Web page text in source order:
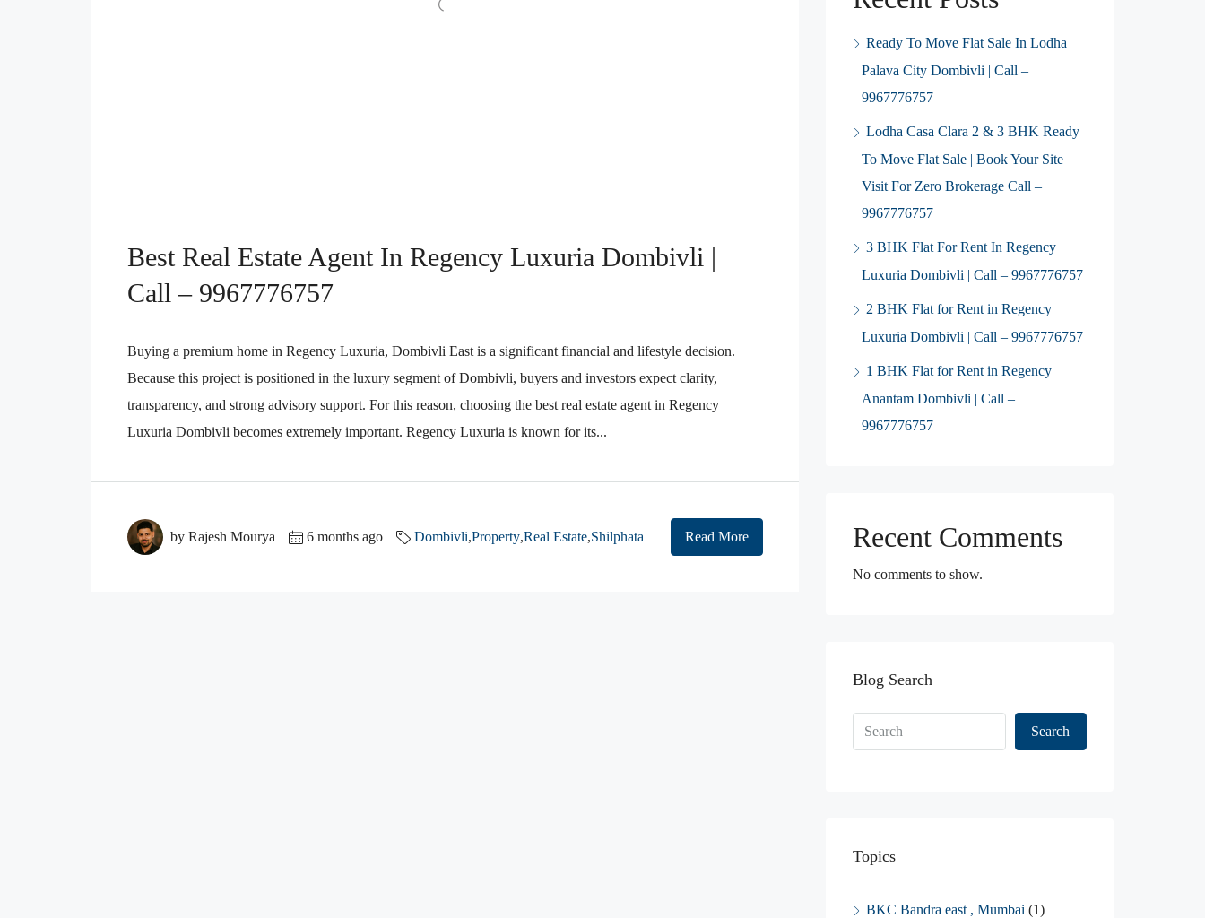
Best Real Estate Agent In Regency Luxuria Dombivli |
Call – 9967776757
Buying a premium home in Regency Luxuria, Dombivli East is a significant financial and lifestyle decision.
Because this project is positioned in the luxury segment of Dombivli, buyers and investors expect clarity,
transparency, and strong advisory support. For this reason, choosing the best real estate agent in Regency
Luxuria Dombivli becomes extremely important. Regency Luxuria is known for its...
by Rajesh Mourya 6 months ago Dombivli,Property,Real Estate,Shilphata Read More
Ready To Move Flat Sale In Lodha
Palava City Dombivli | Call –
9967776757
Lodha Casa Clara 2 & 3 BHK Ready
To Move Flat Sale | Book Your Site
Visit For Zero Brokerage Call –
9967776757
3 BHK Flat For Rent In Regency
Luxuria Dombivli | Call – 9967776757
2 BHK Flat for Rent in Regency
Luxuria Dombivli | Call – 9967776757
1 BHK Flat for Rent in Regency
Anantam Dombivli | Call –
9967776757
Recent Comments
No comments to show.
Blog Search
Search
Topics
BKC Bandra east , Mumbai (1)